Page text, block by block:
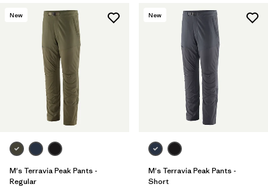
New
M's Terravia Peak Pants -
Regular
New
M's Terravia Peak Pants -
Short